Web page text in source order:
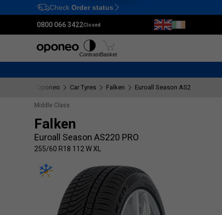
Ctrl M
Check Order status
0800 066 3422Closed
ContrastBasket
Oponeo Car Tyres Falken Euroall Season AS220 PRO
Middle Class
Falken
Euroall Season AS220 PRO
255/60 R18 112 W XL